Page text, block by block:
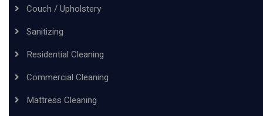
Couch / Upholstery
Sanitizing
Residential Cleaning
Commercial Cleaning
Mattress Cleaning